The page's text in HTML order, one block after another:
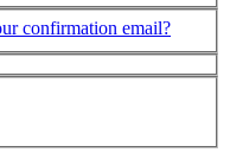
confirmation email?